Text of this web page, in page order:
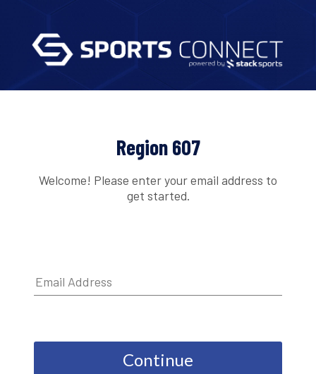
Region 607
Welcome! Please enter your email address to
get started.
Continue